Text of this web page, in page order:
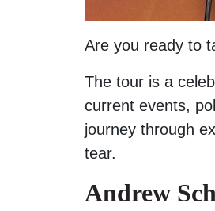
Are you ready to
The tour is a
current events,
journey through
tear.
Andrew